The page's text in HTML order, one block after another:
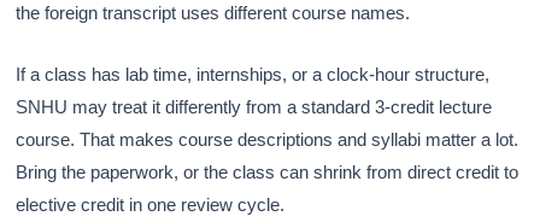
the foreign transcript uses different course names.
If a class has lab time, internships, or a clock-hour structure,
SNHU may treat it differently from a standard 3-credit lecture
course. That makes course descriptions and syllabi matter a lot.
Bring the paperwork, or the class can shrink from direct credit to
elective credit in one review cycle.